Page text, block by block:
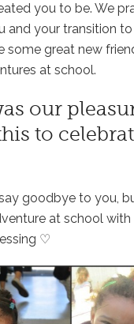
you to be. We
and your transition
some great new
at school.
our
to
goodbye to you,
at school with
♡